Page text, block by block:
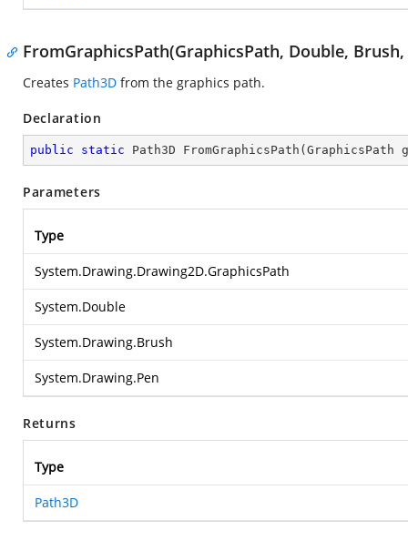
FromGraphicsPath(GraphicsPath, Double, Brush,
Creates Path3D from the graphics path.
Declaration
public static Path3D FromGraphicsPath ( GraphicsPath
Parameters
Type
System.Drawing.Drawing2D.GraphicsPath
System.Double
System.Drawing.Brush
System.Drawing.Pen
Returns
Type
Path3D